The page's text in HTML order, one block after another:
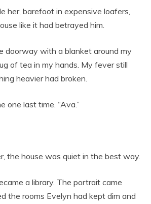
her, barefoot in expensive loafers,
like it had betrayed him.
doorway with a blanket around my
of tea in my hands. My fever still
heavier had broken.
one last time. “Ava.”
the house was quiet in the best way.
a library. The portrait came
the rooms Evelyn had kept dim and